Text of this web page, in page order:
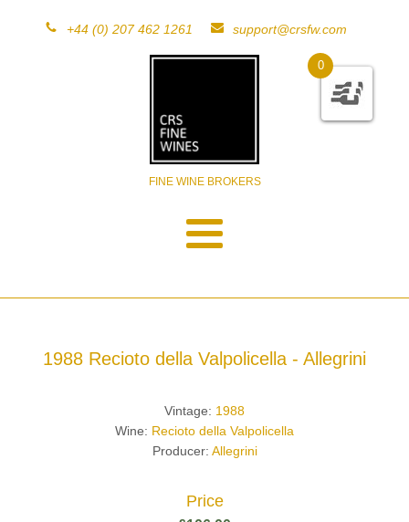
+44 (0) 207 462 1261 support@crsfw.com
FINE WINE BROKERS
0
1988 Recioto della Valpolicella - Allegrini
Vintage: 1988
Wine: Recioto della Valpolicella
Producer: Allegrini
Price